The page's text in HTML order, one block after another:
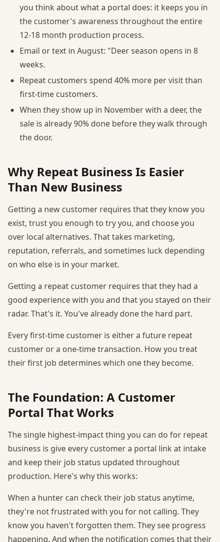
you think about what a portal does: it keeps you in
the customer's awareness throughout the entire
12-18 month production process.
Email or text in August: "Deer season opens in 8
weeks.
Repeat customers spend 40% more per visit than
first-time customers.
When they show up in November with a deer, the
sale is already 90% done before they walk through
the door.
Why Repeat Business Is Easier
Than New Business
Getting a new customer requires that they know you
exist, trust you enough to try you, and choose you
over local alternatives. That takes marketing,
reputation, referrals, and sometimes luck depending
on who else is in your market.
Getting a repeat customer requires that they had a
good experience with you and that you stayed on their
radar. That's it. You've already done the hard part.
Every first-time customer is either a future repeat
customer or a one-time transaction. How you treat
their first job determines which one they become.
The Foundation: A Customer
Portal That Works
The single highest-impact thing you can do for repeat
business is give every customer a portal link at intake
and keep their job status updated throughout
production. Here's why this works:
When a hunter can check their job status anytime,
they're not frustrated with you for not calling. They
know you haven't forgotten them. They see progress
happening. And when the notification comes that their